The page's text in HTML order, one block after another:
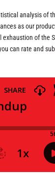
analysis of
as our
exhaustion of the
can rate and